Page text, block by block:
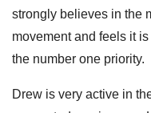
strongly believes in the
movement and feels it
the number one priority.
Drew is very active in